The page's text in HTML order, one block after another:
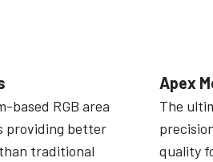
based RGB area
providing better
traditional
Apex
The
quality